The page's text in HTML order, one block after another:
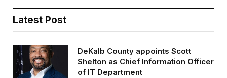
Latest Post
DeKalb County appoints Scott
Shelton as Chief Information Officer
of IT Department